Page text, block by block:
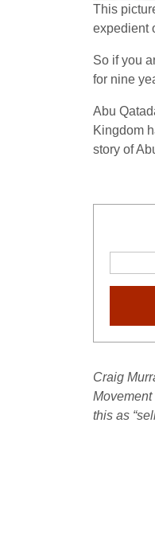
This
expedient
So if you
for nine
Abu
Kingdom
story of
Craig
this as